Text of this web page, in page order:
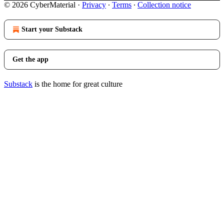
© 2026 CyberMaterial · Privacy ∙ Terms ∙ Collection notice
Start your Substack
Get the app
Substack is the home for great culture